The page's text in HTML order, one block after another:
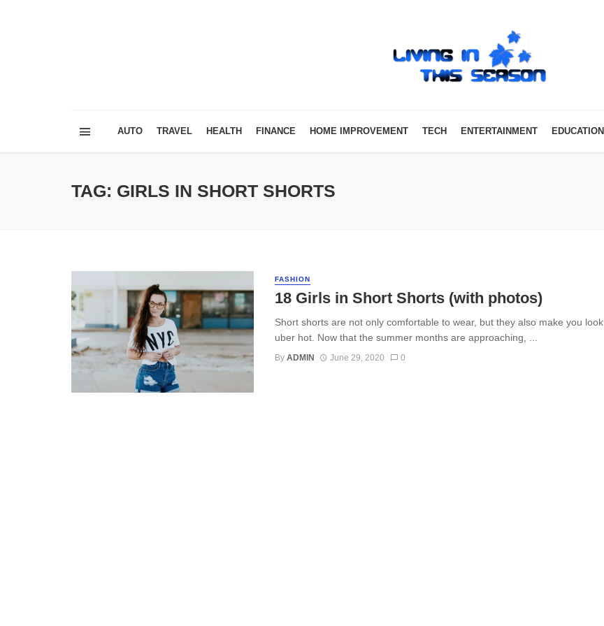
AUTO TRAVEL HEALTH FINANCE HOME IMPROVEMENT TECH ENTERTAINMENT EDUCATION
TAG: GIRLS IN SHORT SHORTS
FASHION
18 Girls in Short Shorts (with photos)
Short shorts are not only comfortable to wear, but they also make you look
uber hot. Now that the summer months are approaching, ...
By ADMIN June 29, 2020 0